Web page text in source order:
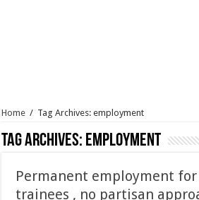
Home / Tag Archives: employment
Tag Archives: employment
Permanent employment
trainees , no partisan